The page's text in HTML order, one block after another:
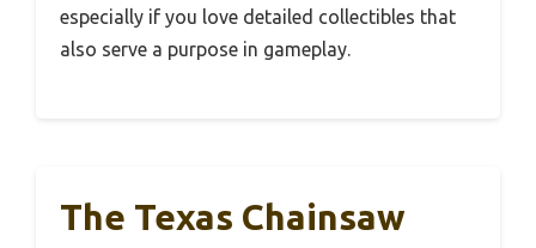
especially if you love detailed collectibles that
also serve a purpose in gameplay.
The Texas Chainsaw